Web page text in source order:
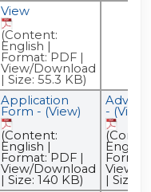
View
(Content:
English |
Format: PDF |
View/Download
| Size: 55.3 KB)
Application
Form - (View)
(Content:
English |
Format: PDF |
View/Download
| Size: 140 KB)
- (View)
View/
| Size: